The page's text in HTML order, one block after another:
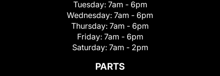
Tuesday: 7am - 6pm
Wednesday: 7am - 6pm
Thursday: 7am - 6pm
Friday: 7am - 6pm
Saturday: 7am - 2pm
PARTS